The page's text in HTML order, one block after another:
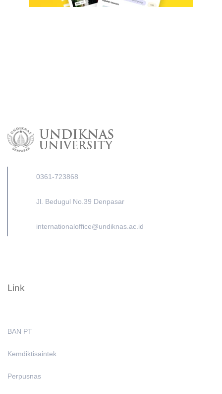
0361-723868
Jl. Bedugul No.39 Denpasar
internationaloffice@undiknas.ac.id
Link
BAN PT
Kemdiktisaintek
Perpusnas